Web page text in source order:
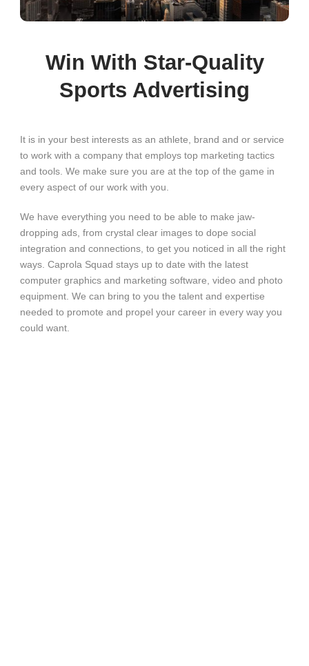
Win With Star-Quality
Sports Advertising
It is in your best interests as an athlete, brand and or service
to work with a company that employs top marketing tactics
and tools. We make sure you are at the top of the game in
every aspect of our work with you.
We have everything you need to be able to make jaw-
dropping ads, from crystal clear images to dope social
integration and connections, to get you noticed in all the right
ways. Caprola Squad stays up to date with the latest
computer graphics and marketing software, video and photo
equipment. We can bring to you the talent and expertise
needed to promote and propel your career in every way you
could want.